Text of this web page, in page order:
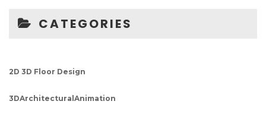
CATEGORIES
2D 3D Floor Design
3DArchitecturalAnimation